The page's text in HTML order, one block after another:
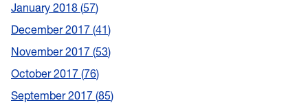
January 2018 57
December 2017 41
November 2017 53
October 2017 76
September 2017 85